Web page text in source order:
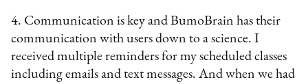
4. Communication is key and BumoBrain has their
communication with users down to a science. I
received multiple reminders for my scheduled classes
including emails and text messages. And when we had